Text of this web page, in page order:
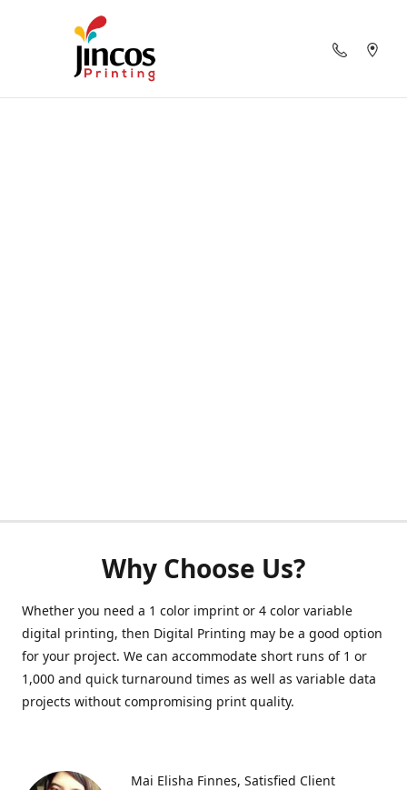
Why Choose Us?
Whether you need a 1 color imprint or 4 color variable
digital printing, then Digital Printing may be a good option
for your project. We can accommodate short runs of 1 or
1,000 and quick turnaround times as well as variable data
projects without compromising print quality.
Mai Elisha Finnes Satisfied Client